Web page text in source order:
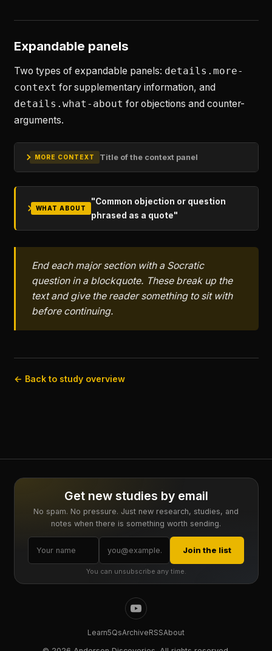
Expandable panels
Two types of expandable panels: details.more-
context for supplementary information, and
details.what-about for objections and counter-
arguments.
MORE CONTEXT Title of the context panel
WHAT ABOUT
"Common objection or question
phrased as a quote"
End each major section with a Socratic
question in a blockquote. These break up the
text and give the reader something to sit with
before continuing.
← Back to study overview
Get new studies by email
No spam. No pressure. Just new research, studies, and
notes when there is something worth sending.
Join the list
You can unsubscribe any time.
Learn5QsArchiveRSSAbout